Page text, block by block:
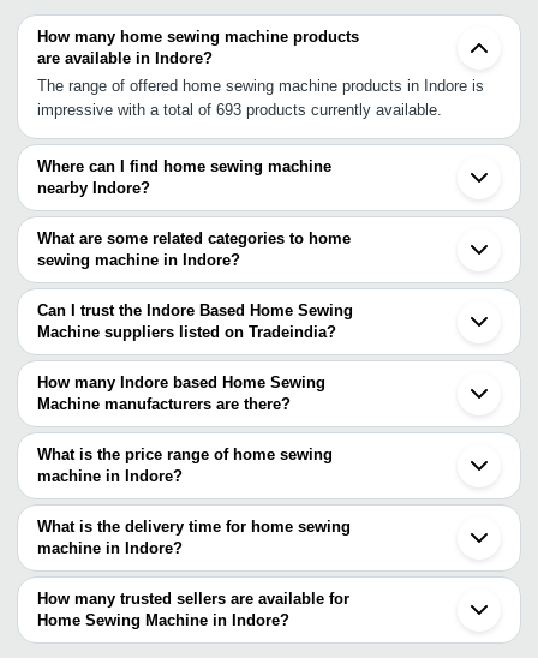
How many home sewing machine products
are available in Indore?
The range of offered home sewing machine products in Indore is
impressive with a total of 693 products currently available.
Where can I find home sewing machine
nearby Indore?
You can find home sewing machine around Indore such as Bhopal
Halol Vadodara Udaipur Aurangabad Ankleshwar Ahmedabad Surat
Nashik Nagpur Sumerpur Bhavnagar Silvassa Jabalpur
Surendranagar Ajmer Vinchhiya Jaipur Bhiwandi. You can also use
Tradeindia to search for home sewing machine suppliers in Indore.
What are some related categories to home
sewing machine in Indore?
Some related categories to home sewing machine in Indore
include Horticulture Gardening & Irrigation Machinery In Indore Ice
Cream Machines In Indore Ice Cream Plants In Indore Industrial
Gas Plants In Indore Industrial Machinery & Parts In Indore
Injection Moulding Machine In Indore.
Can I trust the Indore Based Home Sewing
Machine suppliers listed on Tradeindia?
You can use the Trust Stamp feature on Tradeindia to find Indore
Based Home Sewing Machine suppliers who have been verified as
trustworthy. You can also look at the supplier's ratings and
feedback from previous customers to help you make an informed
decision.
How many Indore based Home Sewing
Machine manufacturers are there?
There are many home sewing machine manufacturers in Indore.
You can use Tradeindia to search for home sewing machine
manufacturers in Indore and filter your search based on your
requirements.
What is the price range of home sewing
machine in Indore?
The price range of home sewing machine in Indore are -
Company
Currency
- - Premium Quality Smooth Sewing
What is the delivery time for home sewing
machine in Indore?
The delivery time for home sewing machine in Indore can vary
depending on the manufacturer and the product. As per the
information provided by listed sellers the delivery time can take up
to 1 week for some suppliers.
How many trusted sellers are available for
Home Sewing Machine in Indore?
Below are the Indore based trusted sellers for home sewing